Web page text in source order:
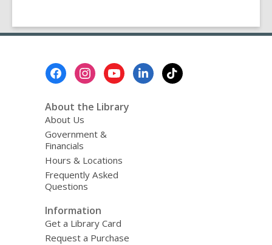
About the Library
About Us
Government &
Financials
Hours & Locations
Frequently Asked
Questions
Information
Get a Library Card
Request a Purchase